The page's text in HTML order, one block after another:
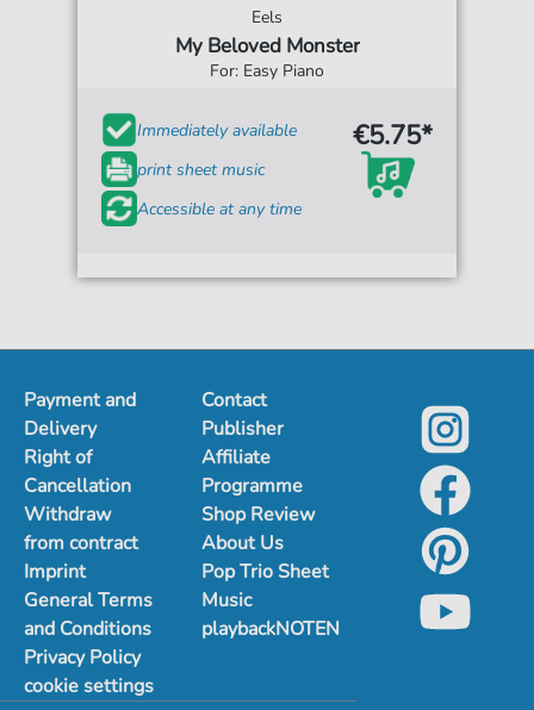
Eels
My Beloved Monster
For: Easy Piano
Immediately available
print sheet music
Accessible at any time
€5.75*
Payment and
Delivery
Right of
Cancellation
Withdraw
from contract
Imprint
General Terms
and Conditions
Privacy Policy
cookie settings
Contact
Publisher
Affiliate
Programme
Shop Review
About Us
Pop Trio Sheet
Music
playbackNOTEN